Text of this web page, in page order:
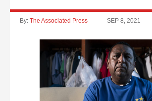
By: The Associated Press SEP 8, 2021